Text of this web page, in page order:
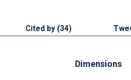
Cited by (34)
Dimensions